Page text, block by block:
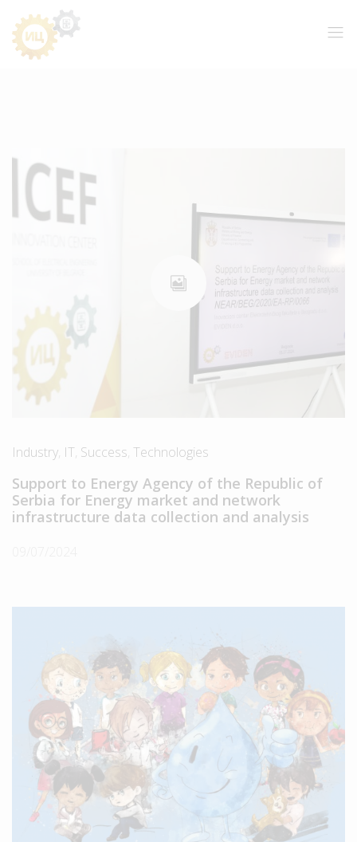
Industry, IT, Success, Technologies
Support to Energy Agency of the Republic of
Serbia for Energy market and network
infrastructure data collection and analysis